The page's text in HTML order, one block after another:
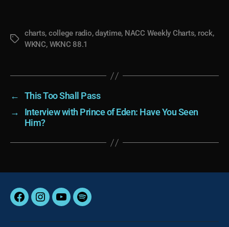
Tags
charts, college radio,daytime, NACC Weekly Charts, rock,
WKNC, WKNC 88.1
←
This Too Shall Pass
→
Interview with Prince of Eden: Have You Seen
Him?
FacebookInstagram
YouTubeSpotify